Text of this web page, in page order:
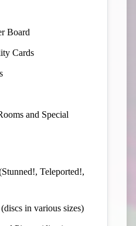
Board
Cards
and Special
Teleported!,
in various sizes)